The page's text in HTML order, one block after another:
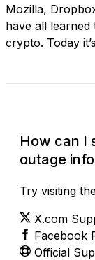
Mozilla,
have all learned
crypto. Today
How can I
outage
Try visiting
X.com
Facebook
Official